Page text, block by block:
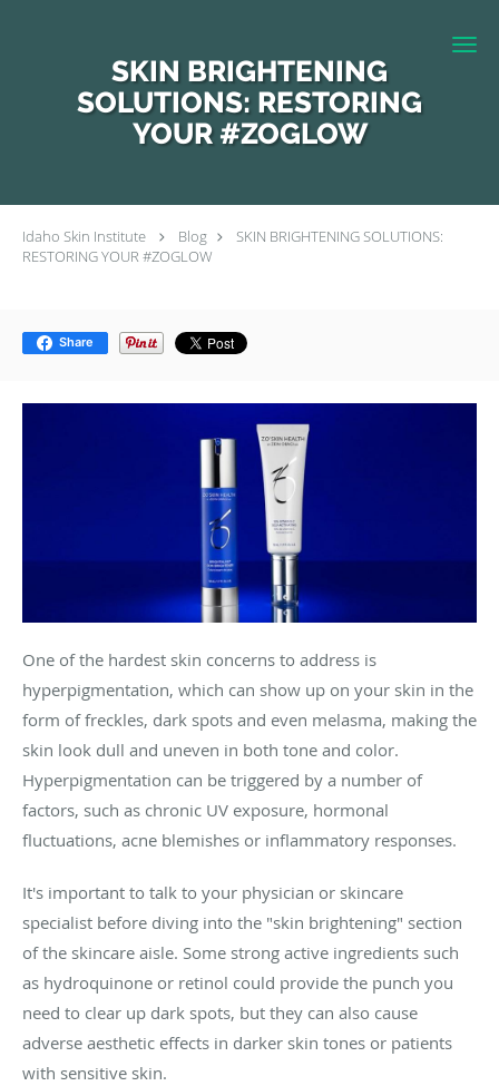
SKIN BRIGHTENING
SOLUTIONS: RESTORING
YOUR #ZOGLOW
Idaho Skin Institute Blog
SKIN BRIGHTENING SOLUTIONS:
RESTORING YOUR #ZOGLOW
Share
One of the hardest skin concerns to address is
hyperpigmentation, which can show up on your skin in the
form of freckles, dark spots and even melasma, making the
skin look dull and uneven in both tone and color.
Hyperpigmentation can be triggered by a number of
factors, such as chronic UV exposure, hormonal
fluctuations, acne blemishes or inflammatory responses.
It's important to talk to your physician or skincare
specialist before diving into the "skin brightening" section
of the skincare aisle. Some strong active ingredients such
as hydroquinone or retinol could provide the punch you
need to clear up dark spots, but they can also cause
adverse aesthetic effects in darker skin tones or patients
with sensitive skin.